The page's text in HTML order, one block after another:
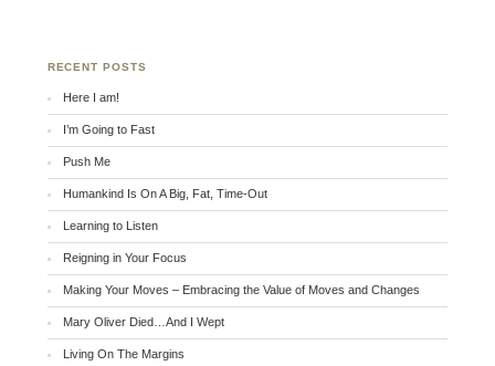
RECENT POSTS
Here I am!
I’m Going to Fast
Push Me
Humankind Is On A Big, Fat, Time-Out
Learning to Listen
Reigning in Your Focus
Making Your Moves – Embracing the Value of Moves and Changes
Mary Oliver Died…And I Wept
Living On The Margins